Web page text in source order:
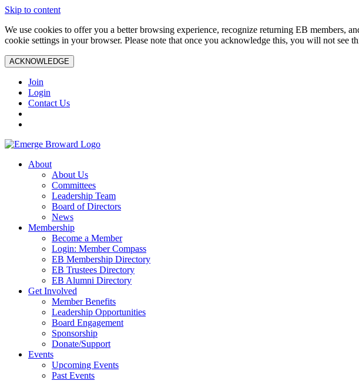
Skip to content
We use cookies to offer you a better browsing experience, recognize returning EB members,
cookie settings in your browser. Please note that once you acknowledge this, you will not see
ACKNOWLEDGE
Join
Login
Contact Us
About
About Us
Committees
Leadership Team
Board of Directors
News
Membership
Become a Member
Login: Member Compass
EB Membership Directory
EB Trustees Directory
EB Alumni Directory
Get Involved
Member Benefits
Leadership Opportunities
Board Engagement
Sponsorship
Donate/Support
Events
Upcoming Events
Past Events